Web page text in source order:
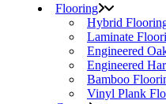
Flooring
Hybrid
Laminate
Engineered
Engineered
Bamboo
Vinyl Plank